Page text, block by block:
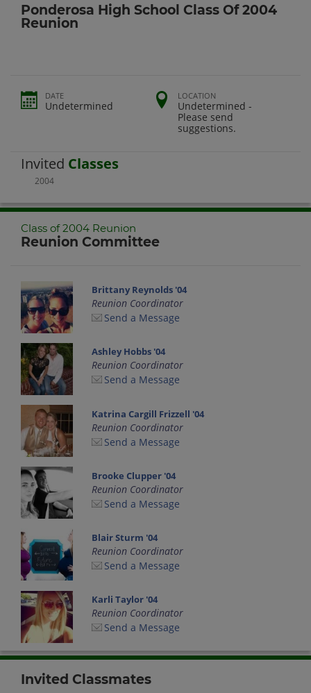
Ponderosa High School Class Of 2004
Reunion
DATE
Undetermined
LOCATION
Undetermined -
Please send
suggestions.
Invited Classes
2004
Class of 2004 Reunion
Reunion Committee
Brittany Reynolds '04
Reunion Coordinator
Send a Message
Ashley Hobbs '04
Reunion Coordinator
Send a Message
Katrina Cargill Frizzell '04
Reunion Coordinator
Send a Message
Brooke Clupper '04
Reunion Coordinator
Send a Message
Blair Sturm '04
Reunion Coordinator
Send a Message
Karli Taylor '04
Reunion Coordinator
Send a Message
Invited Classmates